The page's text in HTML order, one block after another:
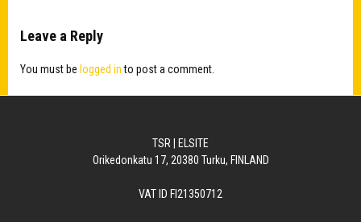
Leave a Reply
You must be logged into post a comment.
TSR | ELSITE
Orikedonkatu 17, 20380 Turku, FINLAND
VAT ID FI21350712